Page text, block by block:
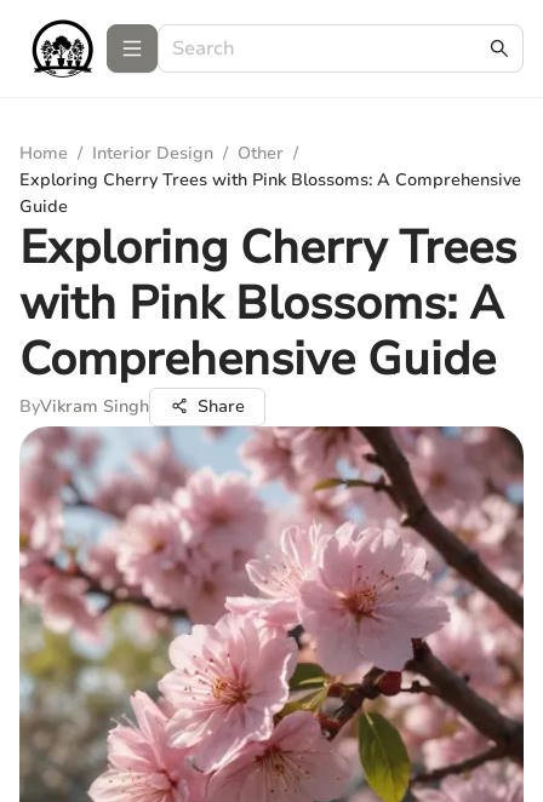
Home / Interior Design / Other /
Exploring Cherry Trees with Pink Blossoms: A Comprehensive
Guide
Exploring Cherry Trees
with Pink Blossoms: A
Comprehensive Guide
ByVikram Singh Share